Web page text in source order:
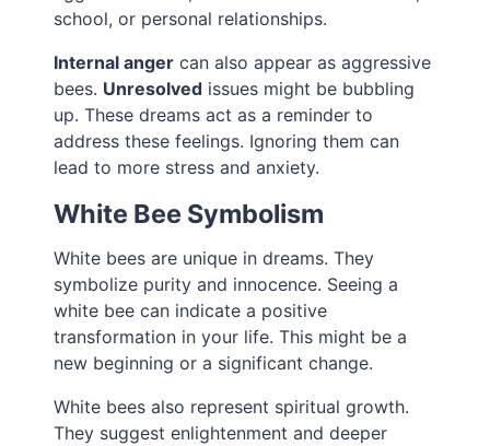
school, or personal relationships.
Internal anger can also appear as aggressive
bees. Unresolved issues might be bubbling
up. These dreams act as a reminder to
address these feelings. Ignoring them can
lead to more stress and anxiety.
White Bee Symbolism
White bees are unique in dreams. They
symbolize purity and innocence. Seeing a
white bee can indicate a positive
transformation in your life. This might be a
new beginning or a significant change.
White bees also represent spiritual growth.
They suggest enlightenment and deeper